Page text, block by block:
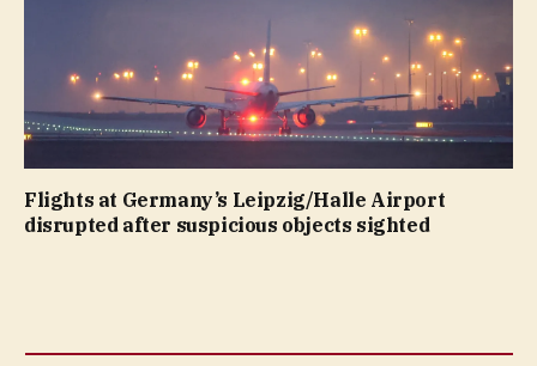
Flights at Germany’s Leipzig/Halle Airport
disrupted after suspicious objects sighted